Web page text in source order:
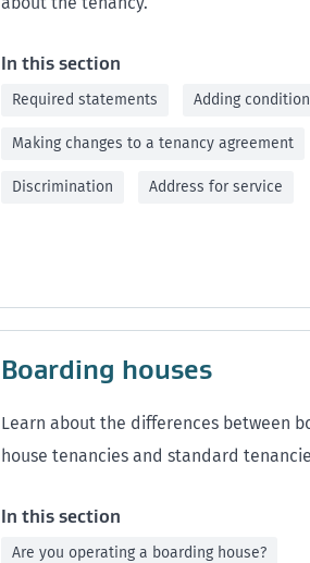
In this section
Required statements Adding
Making changes to a tenancy agreement
Discrimination Address for service
Boarding houses
Learn about the differences between
house tenancies and standard
In this section
Are you operating a boarding house?